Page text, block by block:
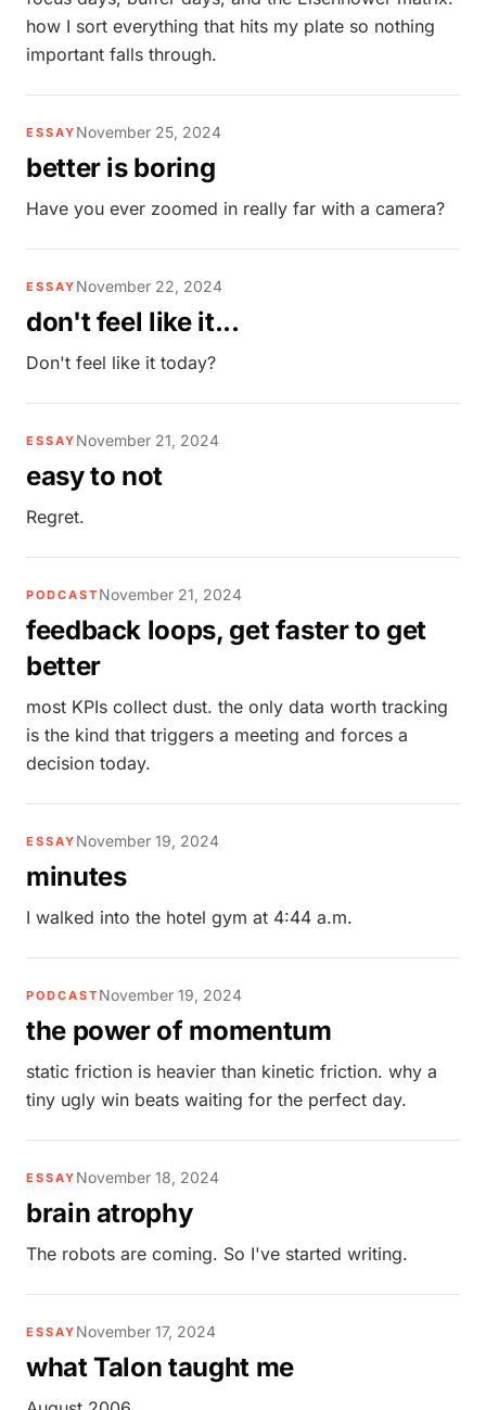
how I sort everything that hits my plate so nothing
important falls through.
ESSAY November 25, 2024
better is boring
Have you ever zoomed in really far with a camera?
ESSAY November 22, 2024
don't feel like it...
Don't feel like it today?
ESSAY November 21, 2024
easy to not
Regret.
PODCAST November 21, 2024
feedback loops, get faster to get
better
most KPIs collect dust. the only data worth tracking
is the kind that triggers a meeting and forces a
decision today.
ESSAY November 19, 2024
minutes
I walked into the hotel gym at 4:44 a.m.
PODCAST November 19, 2024
the power of momentum
static friction is heavier than kinetic friction. why a
tiny ugly win beats waiting for the perfect day.
ESSAY November 18, 2024
brain atrophy
The robots are coming. So I've started writing.
ESSAY November 17, 2024
what Talon taught me